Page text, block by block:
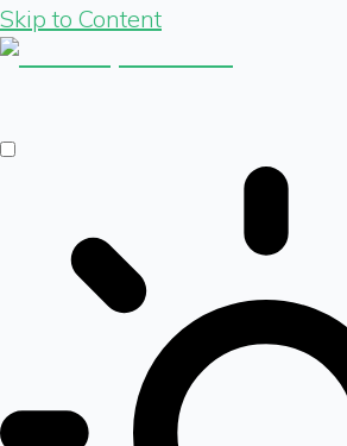
Skip to Content